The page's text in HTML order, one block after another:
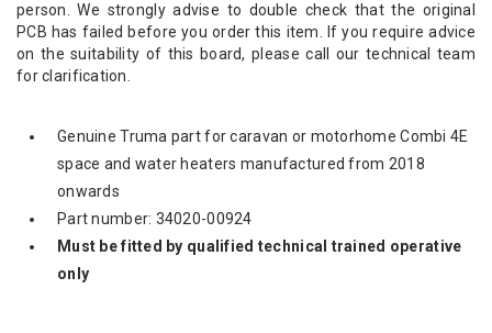
person. We strongly advise to double check that the original
PCB has failed before you order this item. If you require advice
on the suitability of this board, please call our technical team
for clarification.
Genuine Truma part for caravan or motorhome Combi 4E
space and water heaters manufactured from 2018
onwards
Part number: 34020-00924
Must be fitted by qualified technical trained operative
only